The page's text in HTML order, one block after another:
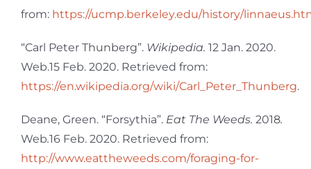
from: https://ucmp.berkeley.edu/history/
“Carl Peter Thunberg”. Wikipedia. 12 Jan. 2020.
Web.15 Feb. 2020. Retrieved from:
https://en.wikipedia.org/wiki/Carl_Peter_Thunberg.
Deane, Green. “Forsythia”. Eat The Weeds. 2018.
Web.16 Feb. 2020. Retrieved from:
http://www.eattheweeds.com/foraging-for-